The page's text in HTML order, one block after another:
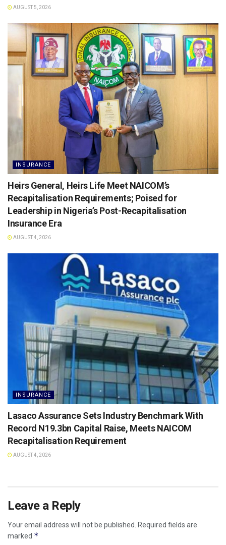
AUGUST 5, 2026
INSURANCE
Heirs General, Heirs Life Meet NAICOM’s
Recapitalisation Requirements; Poised for
Leadership in Nigeria’s Post-Recapitalisation
Insurance Era
AUGUST 4, 2026
INSURANCE
Lasaco Assurance Sets lndustry Benchmark With
Record N19.3bn Capital Raise, Meets NAICOM
Recapitalisation Requirement
AUGUST 4, 2026
Leave a Reply
Your email address will not be published. Required fields are
marked *